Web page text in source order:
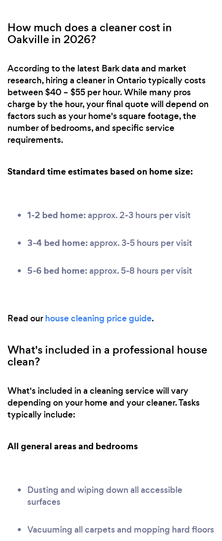
How much does a cleaner cost in
Oakville in 2026?
According to the latest Bark data and market
research, hiring a cleaner in Ontario typically costs
between $40 – $55 per hour. While many pros
charge by the hour, your final quote will depend on
factors such as your home's square footage, the
number of bedrooms, and specific service
requirements.
Standard time estimates based on home size:
1-2 bed home:approx. 2-3 hours per visit
3-4 bed home:approx. 3-5 hours per visit
5-6 bed home:approx. 5-8 hours per visit
Read our house cleaning price guide.
What's included in a professional house
clean?
What's included in a cleaning service will vary
depending on your home and your cleaner. Tasks
typically include:
All general areas and bedrooms
Dusting and wiping down all accessible
surfaces
Vacuuming all carpets and mopping hard floors